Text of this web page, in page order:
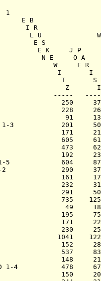
1
E B
I R
L U              W
E S
E K     J P
N E     O A
W     E R
I       I
T       S
Z
-----
2                    250
228
1                   91
WDS 1-3            201
1                  171
3                   605
473
1-2                192
WDS 1-5             604
1-2              290
161
1-2                 232
3                   291
735
49
11                  195
1-2                 171
2                    230
1-5                1041
1-2                  152
4                    537
148
WD 1-4           478
1                     150